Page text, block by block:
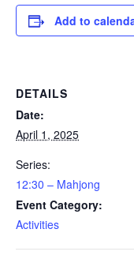
Add to
DETAILS
Date:
April 1, 2025
Series:
12:30 – Mahjong
Event Category:
Activities